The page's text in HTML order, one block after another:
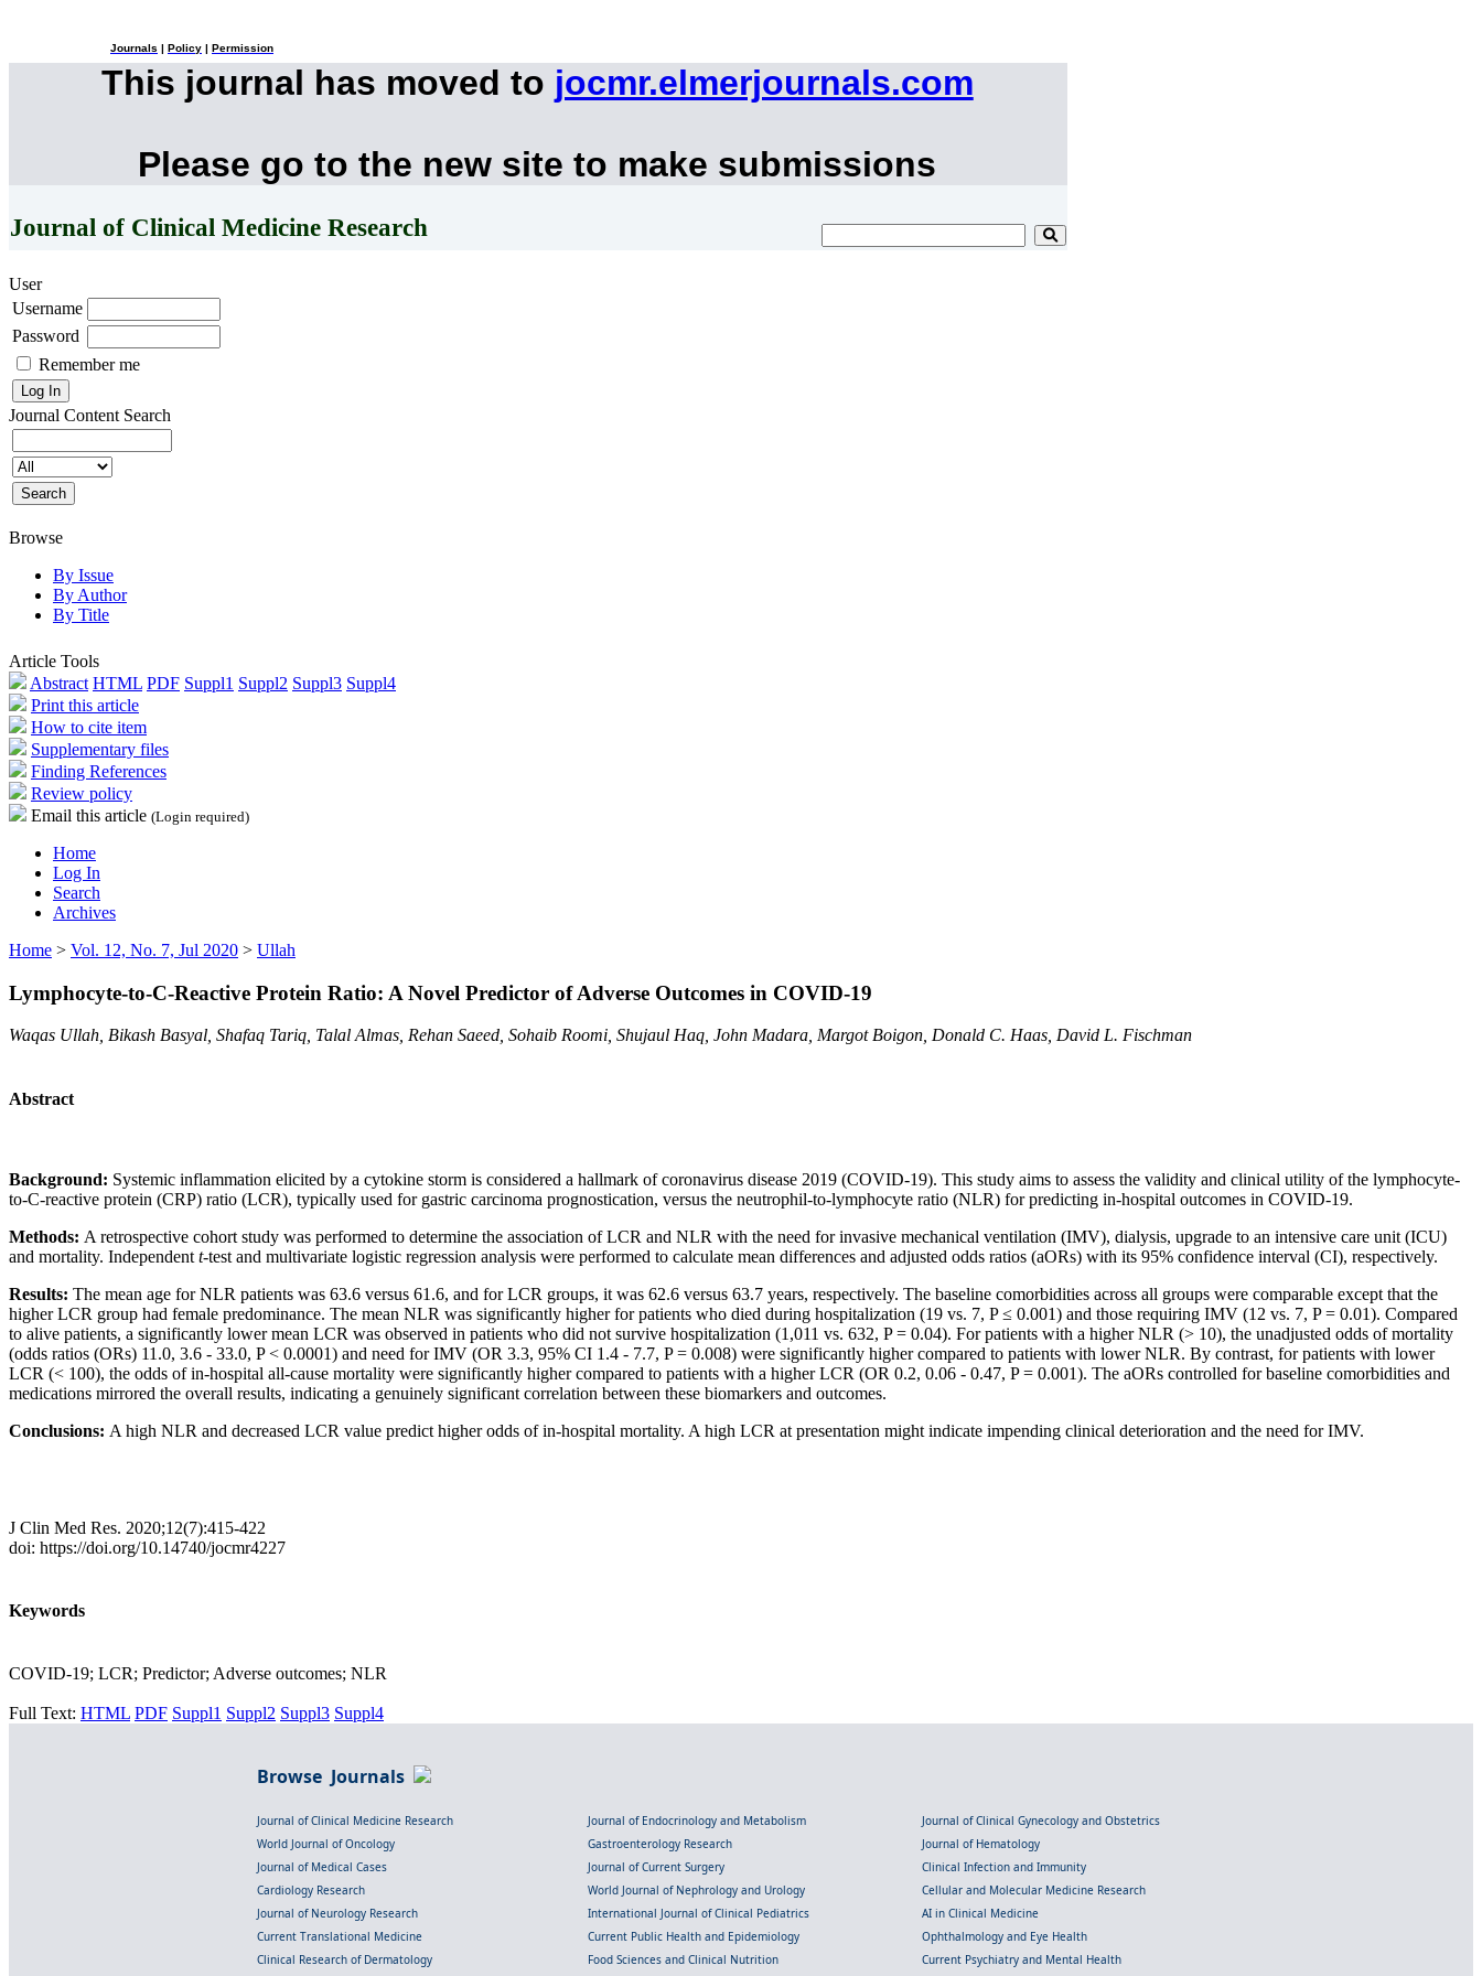
Journals Policy Permission
This journal has moved to jocmr.elmerjournals.com
Please go to the new site to make submissions
Journal of Clinical Medicine Research
User
Username
Password
Remember me
Journal Content Search
Browse
By Issue
By Author
By Title
Article Tools
Abstract HTML PDF Suppl1 Suppl2 Suppl3 Suppl4
Print this article
How to cite item
Supplementary files
Finding References
Review policy
Email this article (Login required)
Home
Log In
Search
Archives
Home > Vol. 12, No. 7, Jul 2020 > Ullah
Lymphocyte-to-C-Reactive Protein Ratio: A Novel Predictor of Adverse Outcomes in COVID-19
Waqas Ullah, Bikash Basyal, Shafaq Tariq, Talal Almas, Rehan Saeed, Sohaib Roomi, Shujaul Haq, John Madara, Margot Boigon, Donald C. Haas, David L. Fischman
Abstract
Background: Systemic inflammation elicited by a cytokine storm is considered a hallmark of coronavirus disease 2019 (COVID-19). This study aims to assess the validity and clinical utility of the lymphocyte-
to-C-reactive protein (CRP) ratio (LCR), typically used for gastric carcinoma prognostication, versus the neutrophil-to-lymphocyte ratio (NLR) for predicting in-hospital outcomes in COVID-19.
Methods: A retrospective cohort study was performed to determine the association of LCR and NLR with the need for invasive mechanical ventilation (IMV), dialysis, upgrade to an intensive care unit (ICU)
and mortality. Independent t-test and multivariate logistic regression analysis were performed to calculate mean differences and adjusted odds ratios (aORs) with its 95% confidence interval (CI), respectively.
Results: The mean age for NLR patients was 63.6 versus 61.6, and for LCR groups, it was 62.6 versus 63.7 years, respectively. The baseline comorbidities across all groups were comparable except that the
higher LCR group had female predominance. The mean NLR was significantly higher for patients who died during hospitalization (19 vs. 7, P ≤ 0.001) and those requiring IMV (12 vs. 7, P = 0.01). Compared
to alive patients, a significantly lower mean LCR was observed in patients who did not survive hospitalization (1,011 vs. 632, P = 0.04). For patients with a higher NLR (> 10), the unadjusted odds of mortality
(odds ratios (ORs) 11.0, 3.6 - 33.0, P < 0.0001) and need for IMV (OR 3.3, 95% CI 1.4 - 7.7, P = 0.008) were significantly higher compared to patients with lower NLR. By contrast, for patients with lower
LCR (< 100), the odds of in-hospital all-cause mortality were significantly higher compared to patients with a higher LCR (OR 0.2, 0.06 - 0.47, P = 0.001). The aORs controlled for baseline comorbidities and
medications mirrored the overall results, indicating a genuinely significant correlation between these biomarkers and outcomes.
Conclusions: A high NLR and decreased LCR value predict higher odds of in-hospital mortality. A high LCR at presentation might indicate impending clinical deterioration and the need for IMV.
J Clin Med Res. 2020;12(7):415-422
doi: https://doi.org/10.14740/jocmr4227
Keywords
COVID-19; LCR; Predictor; Adverse outcomes; NLR
Full Text: HTML PDF Suppl1 Suppl2 Suppl3 Suppl4
Browse Journals
Journal of Clinical Medicine Research Journal of Endocrinology and Metabolism
Journal of Clinical Gynecology and Obstetrics
World Journal of Oncology
Gastroenterology Research
Journal of Hematology
Journal of Medical Cases
Journal of Current Surgery
Clinical Infection and Immunity
Cardiology Research
World Journal of Nephrology and Urology
Cellular and Molecular Medicine Research
Journal of Neurology Research
International Journal of Clinical Pediatrics
AI in Clinical Medicine
Current Translational Medicine
Current Public Health and Epidemiology
Ophthalmology and Eye Health
Clinical Research of Dermatology
Food Sciences and Clinical Nutrition
Current Psychiatry and Mental Health